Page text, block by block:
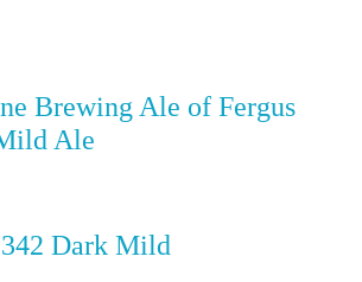
Brewing Ale of Fergus
Ale
Dark Mild